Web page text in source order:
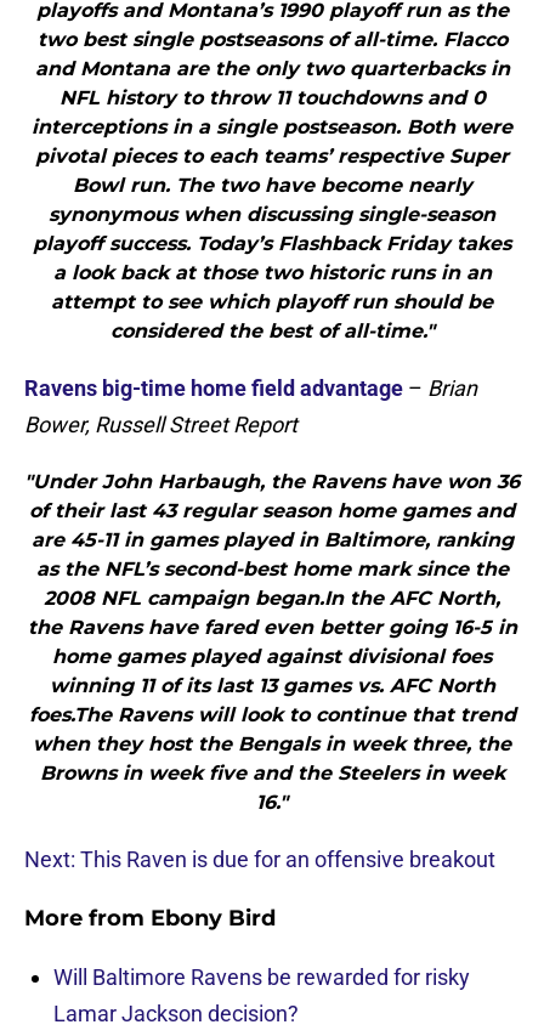
playoffs and Montana’s 1990 playoff run as the
two best single postseasons of all-time. Flacco
and Montana are the only two quarterbacks in
NFL history to throw 11 touchdowns and 0
interceptions in a single postseason. Both were
pivotal pieces to each teams’ respective Super
Bowl run. The two have become nearly
synonymous when discussing single-season
playoff success. Today’s Flashback Friday takes
a look back at those two historic runs in an
attempt to see which playoff run should be
considered the best of all-time."
Ravens big-time home field advantage – Brian
Bower, Russell Street Report
"Under John Harbaugh, the Ravens have won 36
of their last 43 regular season home games and
are 45-11 in games played in Baltimore, ranking
as the NFL’s second-best home mark since the
2008 NFL campaign began.In the AFC North,
the Ravens have fared even better going 16-5 in
home games played against divisional foes
winning 11 of its last 13 games vs. AFC North
foes.The Ravens will look to continue that trend
when they host the Bengals in week three, the
Browns in week five and the Steelers in week
16."
Next: This Raven is due for an offensive breakout
More from Ebony Bird
Will Baltimore Ravens be rewarded for risky
Lamar Jackson decision?